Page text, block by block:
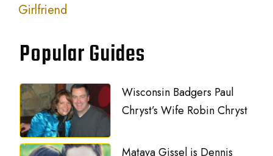
Girlfriend
Popular Guides
Wisconsin Badgers Paul
Chryst’s Wife Robin Chryst
Mataya Gissel is Dennis